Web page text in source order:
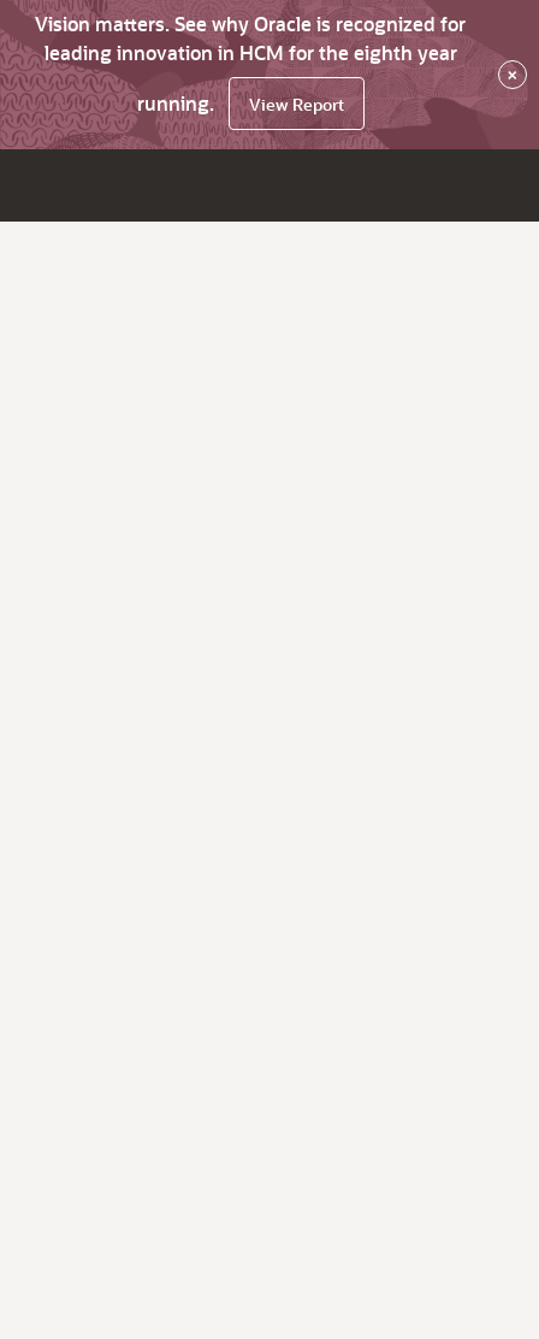
Vision matters. See why Oracle is recognized for
leading innovation in HCM for the eighth year
running.
View Report
×